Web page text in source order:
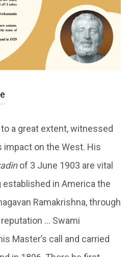
a great extent, witnessed
impact on the West. His
of 3 June 1903 are vital
established in America the
Ramakrishna, through
… Swami
Master’s call and carried